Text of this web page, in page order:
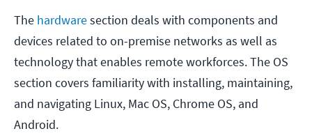
The hardwaresection deals with components and
devices related to on-premise networks as well as
technology that enables remote workforces. The OS
section covers familiarity with installing, maintaining,
and navigating Linux, Mac OS, Chrome OS, and
Android.